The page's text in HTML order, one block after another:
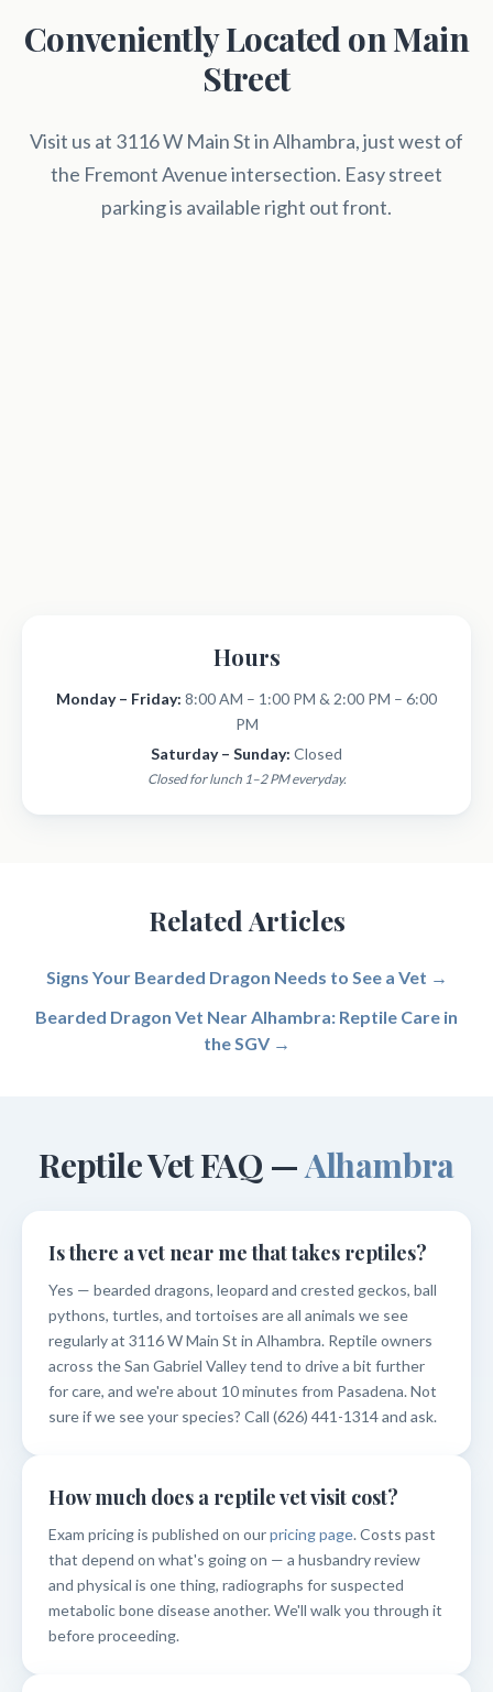
Conveniently Located on Main
Street
Visit us at 3116 W Main St in Alhambra, just west of
the Fremont Avenue intersection. Easy street
parking is available right out front.
Hours
Monday – Friday: 8:00 AM – 1:00 PM & 2:00 PM – 6:00
PM
Saturday – Sunday: Closed
Closed for lunch 1–2 PM everyday.
Related Articles
Signs Your Bearded Dragon Needs to See a Vet →
Bearded Dragon Vet Near Alhambra: Reptile Care in
the SGV →
Reptile Vet FAQ — Alhambra
Is there a vet near me that takes reptiles?
Yes — bearded dragons, leopard and crested geckos, ball
pythons, turtles, and tortoises are all animals we see
regularly at 3116 W Main St in Alhambra. Reptile owners
across the San Gabriel Valley tend to drive a bit further
for care, and we're about 10 minutes from Pasadena. Not
sure if we see your species? Call (626) 441-1314 and ask.
How much does a reptile vet visit cost?
Exam pricing is published on ourpricing page. Costs past
that depend on what's going on — a husbandry review
and physical is one thing, radiographs for suspected
metabolic bone disease another. We'll walk you through it
before proceeding.